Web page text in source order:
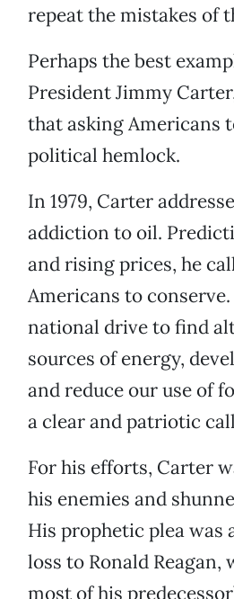
repeat the mistakes of
Perhaps the best
President Jimmy
that asking Americans
political hemlock.
In 1979, Carter
addiction to oil.
and rising prices, he
Americans to
national drive to find
sources of energy,
and reduce our use of
a clear and patriotic
For his efforts, Carter
his enemies and
His prophetic plea was
loss to Ronald Reagan,
most of his